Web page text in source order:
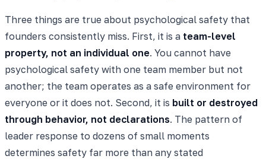
Three things are true about psychological safety that
founders consistently miss. First, it is a team-level
property, not an individual one. You cannot have
psychological safety with one team member but not
another; the team operates as a safe environment for
everyone or it does not. Second, it is built or destroyed
through behavior, not declarations. The pattern of
leader response to dozens of small moments
determines safety far more than any stated